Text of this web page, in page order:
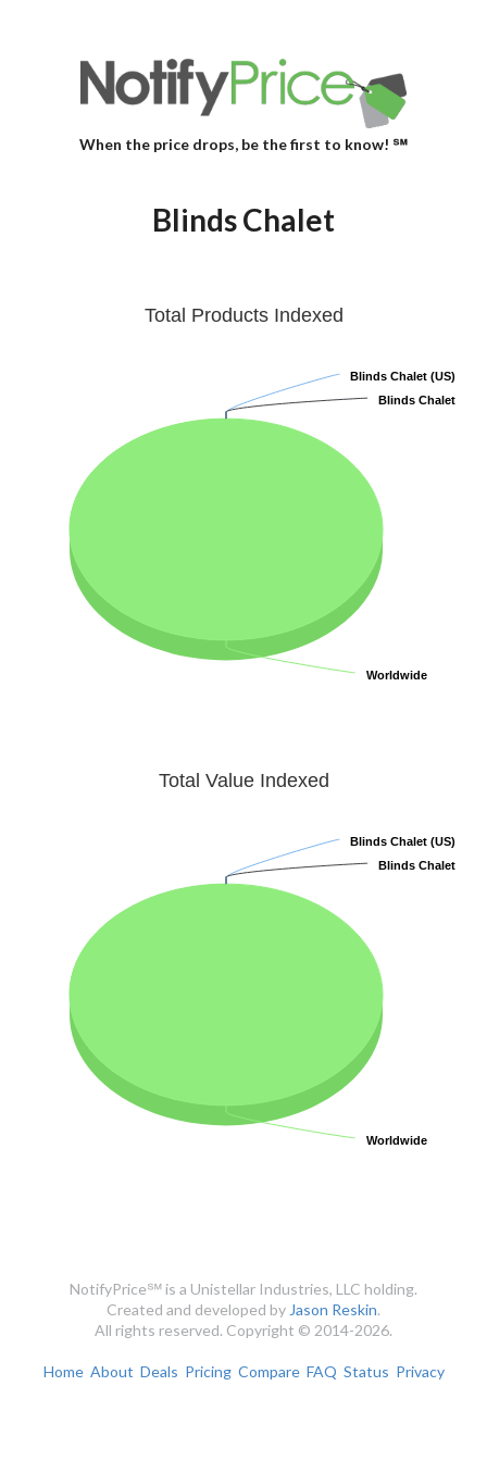
When the price drops, be the first to know! ℠
Blinds Chalet
Total Products Indexed
Blinds Chalet (US)
Blinds Chalet (US)
Blinds Chalet
Blinds Chalet
Worldwide
Worldwide
Total Value Indexed
Blinds Chalet (US)
Blinds Chalet (US)
Blinds Chalet
Blinds Chalet
Worldwide
Worldwide
NotifyPrice℠ is a Unistellar Industries, LLC holding.
Created and developed by Jason Reskin.
All rights reserved. Copyright © 2014-2026.
Home About Deals Pricing Compare FAQ Status Privacy